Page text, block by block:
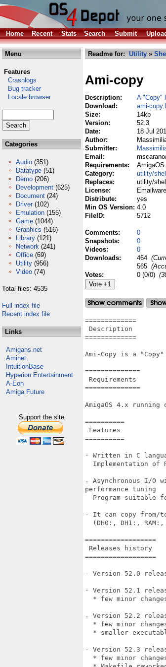
Home
Recent Stats Search Submit
Menu
Features
Crashlogs
Bug tracker
Locale browser
Categories
Audio (351)
Datatype (51)
Demo (206)
Development (625)
Document (24)
Driver (102)
Emulation (155)
Game (1044)
Graphics (516)
Library (121)
Network (241)
Office (69)
Utility (956)
Video (74)
Total files: 4535
Full index file
Recent index file
Links
Amigans.net
Aminet
IntuitionBase
Hyperion Entertainment
A-Eon
Amiga Future
Support the site
Readme for: Utility » Shell
Ami-copy
Description:
A "Copy"
Download:
ami-
Size:
14kb
Version:
52.3
Date:
18 Jul
Author:
Submitter:
Email:
Requirements:
Category:
utility/shell
Replaces:
utility/
License:
Emailware
Distribute:
yes
Min OS Version: 4.0
FileID:
5712
Comments:
0
Snapshots:
0
Videos:
0
Downloads:
464
565
Votes:
0 (0/0)
=============
Description
=============
Ami-Copy is a
==============
Requirements
==============
AmigaOS 4.x running
==========
Features
==========
- Written in C
Implementation of
- Asynchronous I/O
performance tuning
Program suitable
- It can copy from/to
(DH0:, DH1:,
==================
Releases history
==================
- Version 52.0
- Version 52.1
* few minor
- Version 52.2
* few minor
* smaller
- Version 52.3
* few minor